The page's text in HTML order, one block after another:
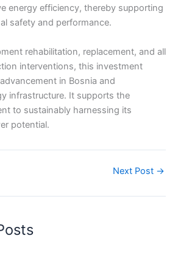
energy efficiency, thereby supporting
safety and performance.
rehabilitation, replacement, and all
interventions, this investment
in Bosnia and
infrastructure. It supports the
to sustainably harnessing its
potential.
Next Post →